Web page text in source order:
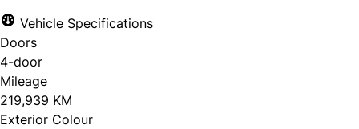
Vehicle Specifications
Doors
4-door
Mileage
219,939 KM
Exterior Colour